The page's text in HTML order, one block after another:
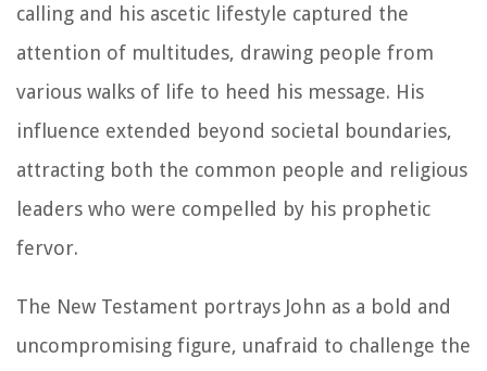
calling and his ascetic lifestyle captured the
attention of multitudes, drawing people from
various walks of life to heed his message. His
influence extended beyond societal boundaries,
attracting both the common people and religious
leaders who were compelled by his prophetic
fervor.
The New Testament portrays John as a bold and
uncompromising figure, unafraid to challenge the